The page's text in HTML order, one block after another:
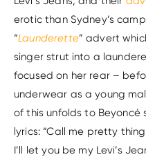
erotic than Sydney’s
“Launderette” advert
singer strut into a
focused on her rear –
underwear as a young
of this unfolds to
lyrics: “Call me pretty
I’ll let you be my Levi’s